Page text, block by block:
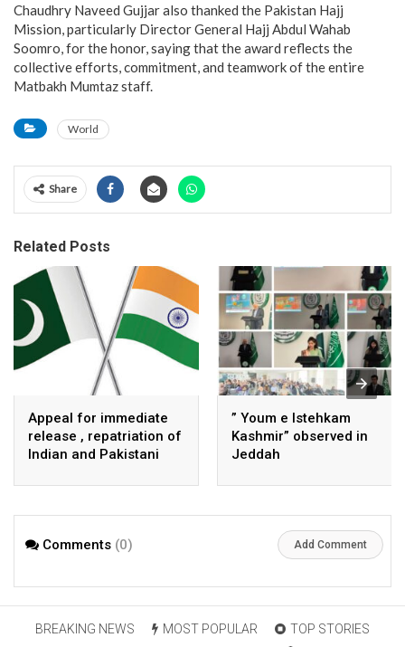
Chaudhry Naveed Gujjar also thanked the Pakistan Hajj
Mission, particularly Director General Hajj Abdul Wahab
Soomro, for the honor, saying that the award reflects the
collective efforts, commitment, and teamwork of the entire
Matbakh Mumtaz staff.
World
Share
Related Posts
Appeal for immediate
release , repatriation of
Indian and Pakistani
” Youm e Istehkam
Kashmir” observed in
Jeddah
Comments (0) Add Comment
BREAKING NEWS MOST POPULAR
TOP STORIES